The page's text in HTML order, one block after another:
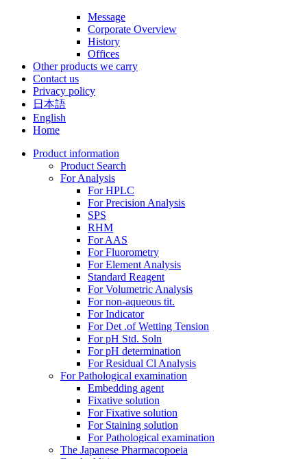
Message
Corporate Overview
History
Offices
Other products we carry
Contact us
Privacy policy
日本語
English
Home
Product information
Product Search
For Analysis
For HPLC
For Precision Analysis
SPS
RHM
For AAS
For Fluorometry
For Element Analysis
Standard Reagent
For Volumetric Analysis
For non-aqueous tit.
For Indicator
For Det .of Wetting Tension
For pH Std. Soln
For pH determination
For Residual Cl Analysis
For Pathological examination
Embedding agent
Fixative solution
For Fixative solution
For Staining solution
For Pathological examination
The Japanese Pharmacopoeia